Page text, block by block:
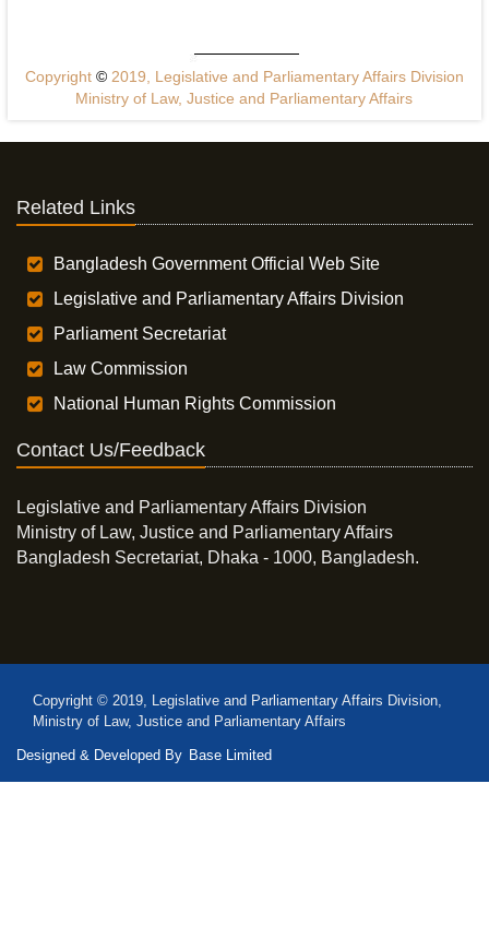
Copyright ©2019, Legislative and Parliamentary Affairs Division
Ministry of Law, Justice and Parliamentary Affairs
Related Links
Bangladesh Government Official Web Site
Legislative and Parliamentary Affairs Division
Parliament Secretariat
Law Commission
National Human Rights Commission
Contact Us/Feedback
Legislative and Parliamentary Affairs Division
Ministry of Law, Justice and Parliamentary Affairs
Bangladesh Secretariat, Dhaka - 1000, Bangladesh.
Copyright © 2019, Legislative and Parliamentary Affairs Division,
Ministry of Law, Justice and Parliamentary Affairs
Designed & Developed By Base Limited